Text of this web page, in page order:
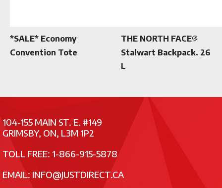
*SALE* Economy
Convention Tote
THE NORTH FACE®
Stalwart Backpack. 26
L
104-155 MAIN ST. E. #149
GRIMSBY, ON, L3M 1P2
TOLL FREE: 1-866-915-5878
EMAIL: INFO@JUSTDIRECT.CA